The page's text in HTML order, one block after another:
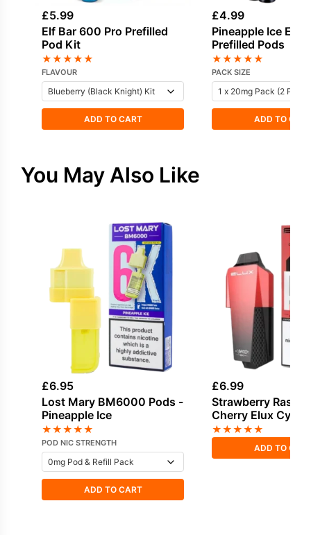
£5.99
Elf Bar 600 Pro Prefilled
Pod Kit
★★★★★
FLAVOUR
ADD TO CART
£4.99
Pineapple Ice Elf
Prefilled Pods
★★★★★
PACK SIZE
ADD TO
You May Also Like
£6.95
Lost Mary BM6000 Pods -
Pineapple Ice
★★★★★
POD NIC STRENGTH
ADD TO CART
£6.99
Strawberry
Cherry Elux
Refill Pack
★★★★★
ADD TO